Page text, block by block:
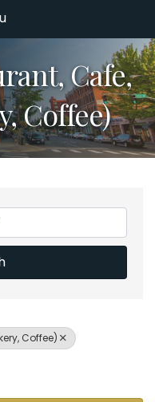
Cafe,
Coffee)
Coffee)